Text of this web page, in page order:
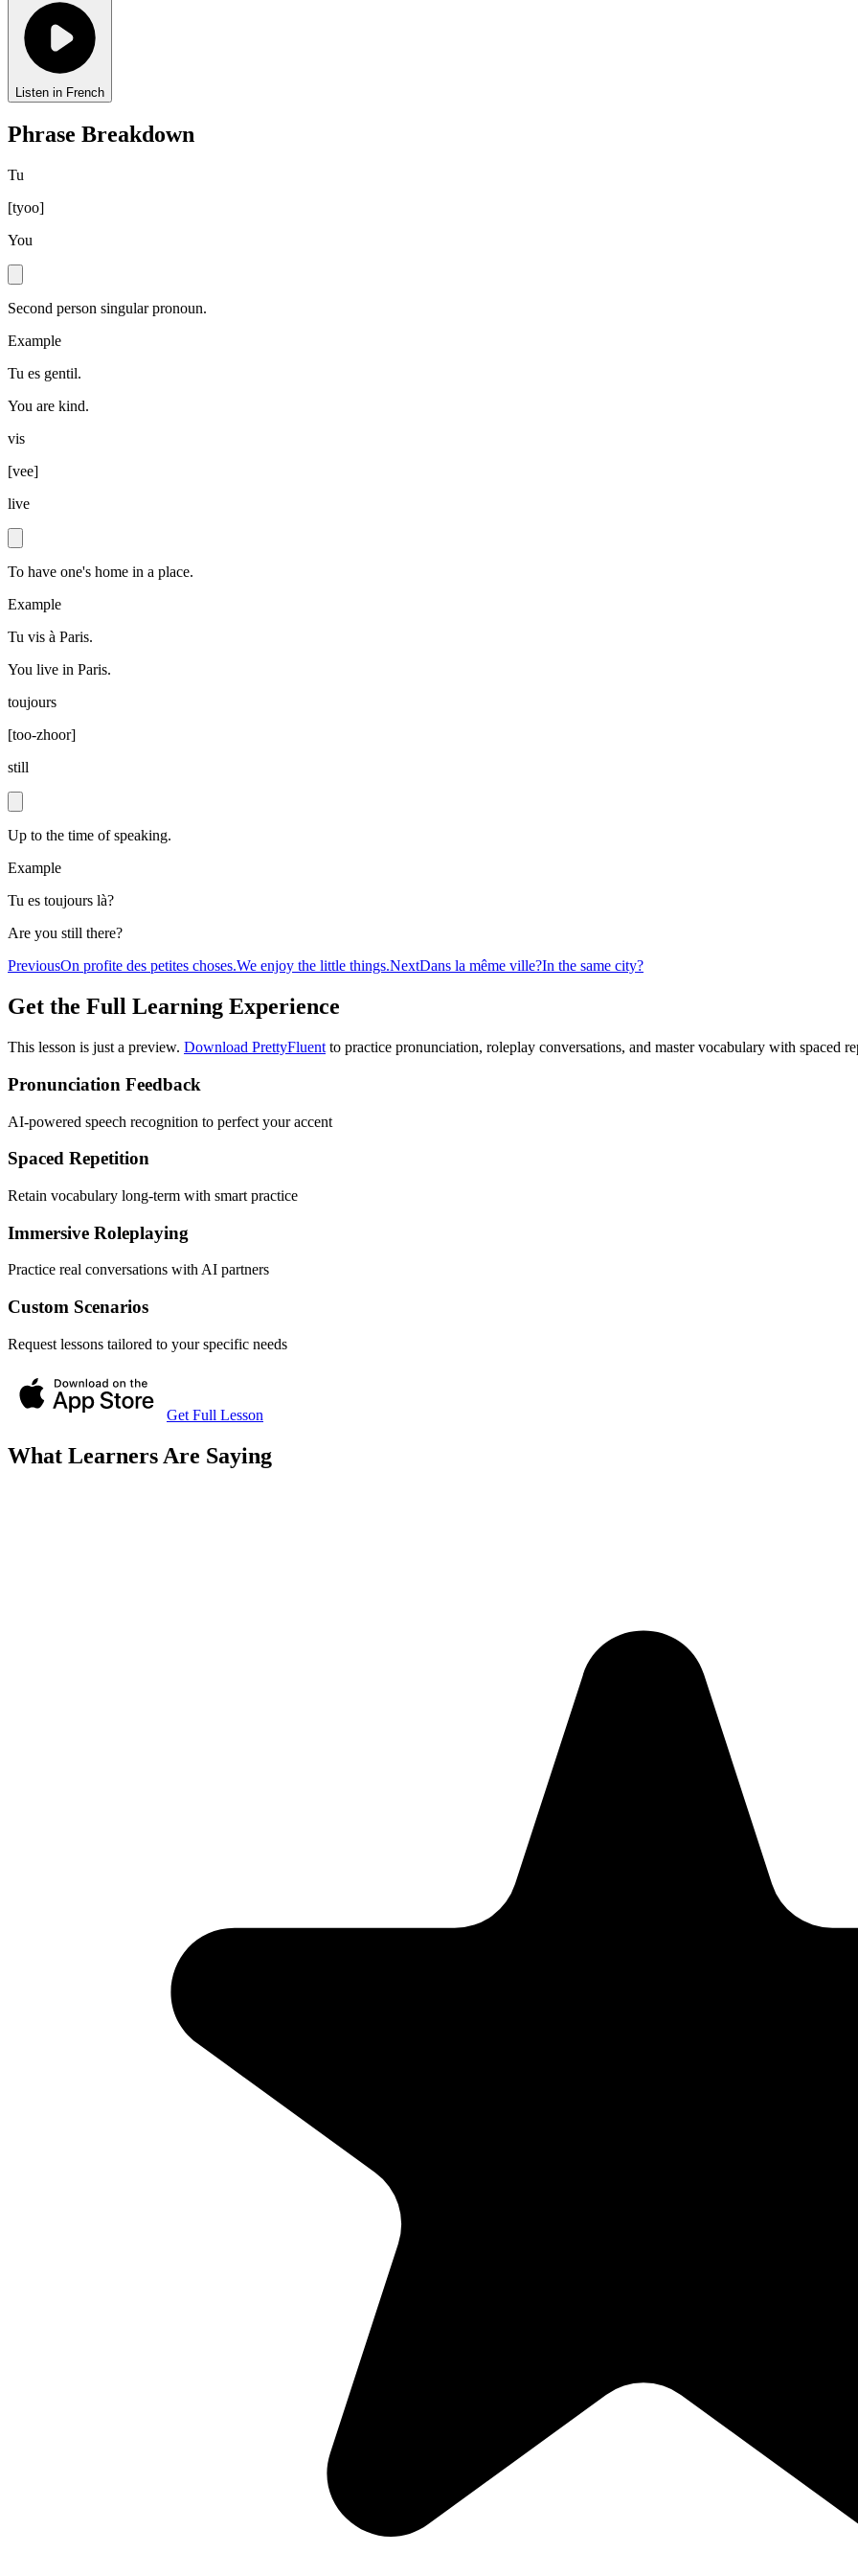
Listen in French
Phrase Breakdown
Tu
[tyoo]
You
Second person singular pronoun.
Example
Tu es gentil.
You are kind.
vis
[vee]
live
To have one's home in a place.
Example
Tu vis à Paris.
You live in Paris.
toujours
[too-zhoor]
still
Up to the time of speaking.
Example
Tu es toujours là?
Are you still there?
PreviousOn profite des petites choses.We enjoy the little things.NextDans la même ville?In the same city?
Get the Full Learning Experience
This lesson is just a preview. Download PrettyFluent to practice pronunciation, roleplay conversations, and master vocabulary with spaced
Pronunciation Feedback
AI-powered speech recognition to perfect your accent
Spaced Repetition
Retain vocabulary long-term with smart practice
Immersive Roleplaying
Practice real conversations with AI partners
Custom Scenarios
Request lessons tailored to your specific needs
Get Full Lesson
What Learners Are Saying